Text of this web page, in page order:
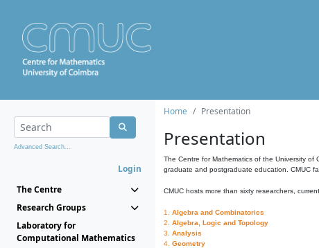
Advanced Search...
Login
The Centre
Research Groups
Laboratory for
Computational Mathematics
Home Presentation
Presentation
The Centre for Mathematics of the University of
graduate and postgraduate education. CMUC
CMUC hosts more than sixty researchers,
1. Algebra and Combinatorics
2. Algebra, Logic and Topology
3. Analysis
4. Geometry